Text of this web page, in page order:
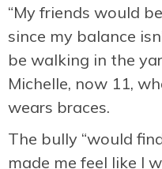
“My friends would
since my balance
be walking in the
Michelle, now 11,
wears braces.
The bully “would
made me feel like I